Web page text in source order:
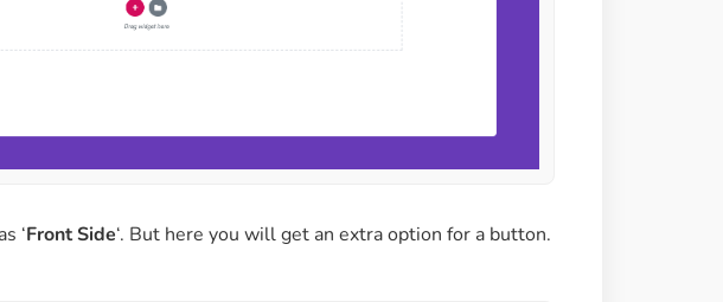
‘Front Side‘. But here you will get an extra option for a button.